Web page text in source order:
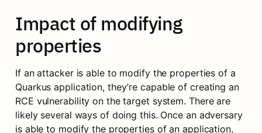
Impact of modifying
properties
If an attacker is able to modify the properties of a
Quarkus application, they’re capable of creating an
RCE vulnerability on the target system. There are
likely several ways of doing this. Once an adversary
is able to modify the properties of an application,